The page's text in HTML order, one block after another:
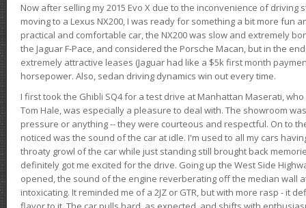
Now after selling my 2015 Evo X due to the inconvenience of driving
moving to a Lexus NX200, I was ready for something a bit more fun
practical and comfortable car, the NX200 was slow and extremely
the Jaguar F-Pace, and considered the Porsche Macan, but in the
extremely attractive leases (Jaguar had like a $5k first month
horsepower. Also, sedan driving dynamics win out every time.
I first took the Ghibli SQ4 for a test drive at Manhattan Maserati,
Tom Hale, was especially a pleasure to deal with. The showroom
pressure or anything -- they were courteous and respectful. On to
noticed was the sound of the car at idle. I'm used to all my cars
throaty growl of the car while just standing still brought back
definitely got me excited for the drive. Going up the West Side
opened, the sound of the engine reverberating off the median wall
intoxicating. It reminded me of a 2JZ or GTR, but with more rasp - it